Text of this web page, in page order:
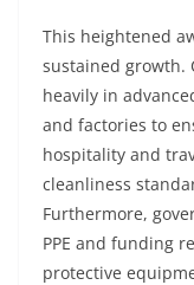
This heightened
sustained growth.
heavily in
and factories to
hospitality and
cleanliness
Furthermore,
PPE and funding
protective